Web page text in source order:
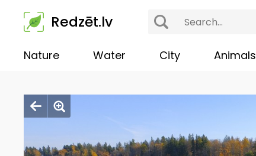
Redzēt.lv
Nature Water City Animals